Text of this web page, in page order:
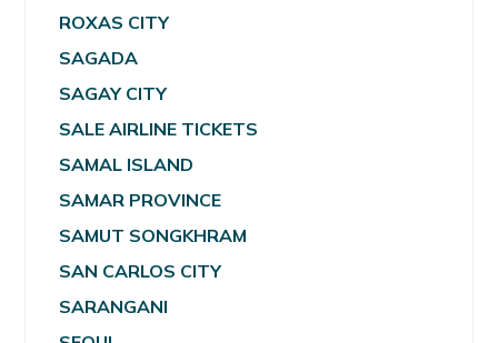
ROXAS CITY
SAGADA
SAGAY CITY
SALE AIRLINE TICKETS
SAMAL ISLAND
SAMAR PROVINCE
SAMUT SONGKHRAM
SAN CARLOS CITY
SARANGANI